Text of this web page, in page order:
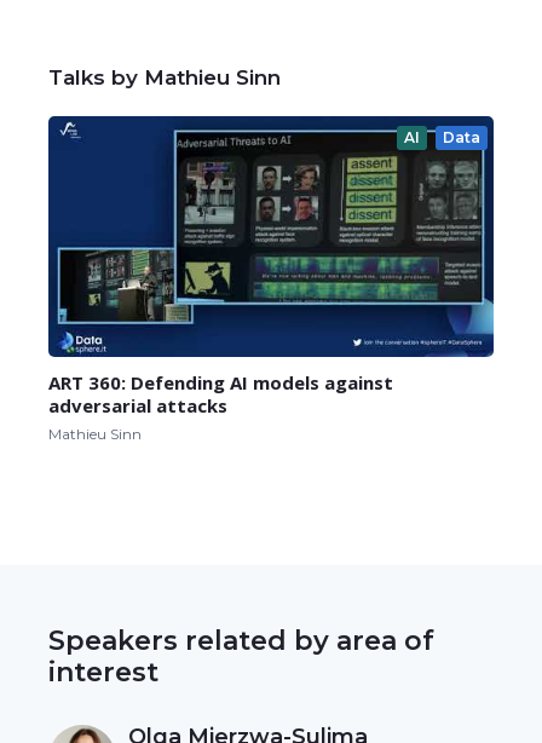
Talks by Mathieu Sinn
AI Data
ART 360: Defending AI models against
adversarial attacks
Mathieu Sinn
Speakers related by area of
interest
Olga Mierzwa-Sulima